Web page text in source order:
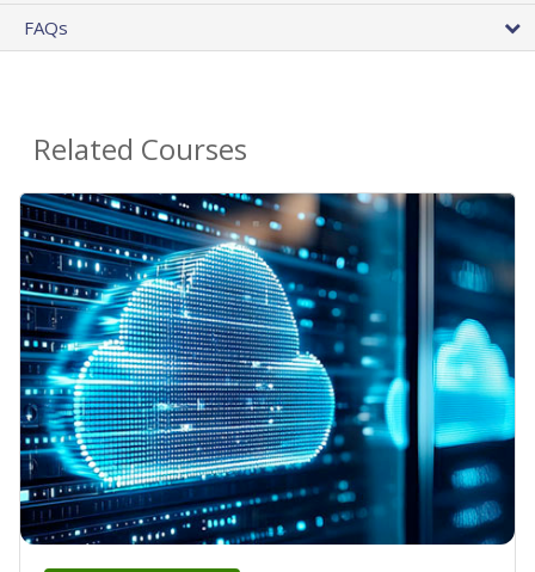
FAQs
Related Courses